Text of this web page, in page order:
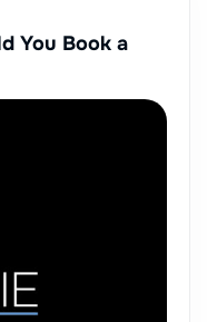
You Book a